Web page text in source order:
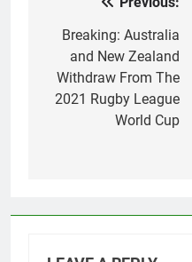
navigation
Breaking: Australia
and New Zealand
Withdraw From The
2021 Rugby League
World Cup